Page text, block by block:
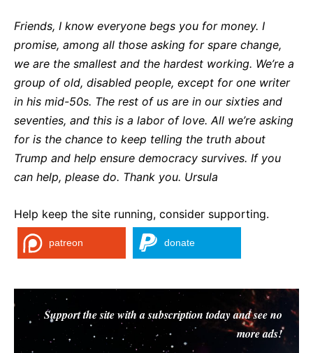
Friends, I know everyone begs you for money. I
promise, among all those asking for spare change,
we are the smallest and the hardest working. We’re a
group of old, disabled people, except for one writer
in his mid-50s. The rest of us are in our sixties and
seventies, and this is a labor of love. All we’re asking
for is the chance to keep telling the truth about
Trump and help ensure democracy survives. If you
can help, please do. Thank you. Ursula
Help keep the site running, consider supporting.
patreon donate
Support the site with a subscription today and see no
more ads!